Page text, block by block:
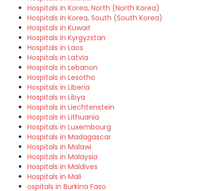
Hospitals in Korea, North (North Korea)
Hospitals in Korea, South (South Korea)
Hospitals in Kuwait
Hospitals in Kyrgyzstan
Hospitals in Laos
Hospitals in Latvia
Hospitals in Lebanon
Hospitals in Lesotho
Hospitals in Liberia
Hospitals in Libya
Hospitals in Liechtenstein
Hospitals in Lithuania
Hospitals in Luxembourg
Hospitals in Madagascar
Hospitals in Malawi
Hospitals in Malaysia
Hospitals in Maldives
Hospitals in Mali
ospitals in Burkina Faso